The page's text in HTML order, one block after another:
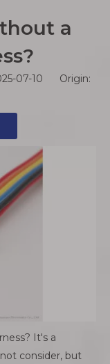
a
07-10 Origin:
It's a
consider, but